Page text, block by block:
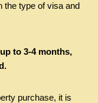
the type of visa and
to 3-4 months,
purchase, it is